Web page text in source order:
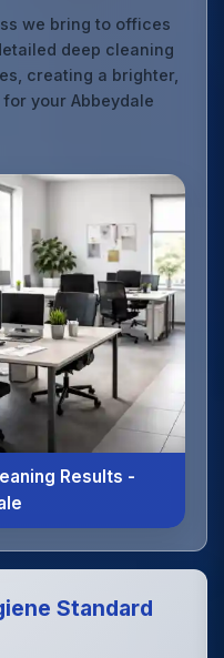
we bring to offices
deep cleaning
creating a brighter,
your Abbeydale
Results -
Standard